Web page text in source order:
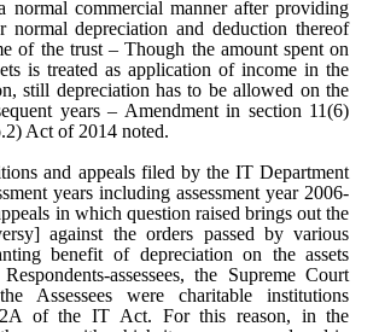
normal commercial manner after providing
depreciation and deduction thereof
ofthe trust – Though the amount spent on
is treated as application of income in the
still depreciation has to beallowed on the
years – Amendment in section 11(6)
Act of 2014 noted.
and appeals filed by the IT Department
years including assessment year 2006-
in which question raised brings out the
against the orders passed by various
benefit of depreciation on the assets
assessees, the Supreme Court
Assessees were charitable institutions
of the IT Act. For this reason, in the